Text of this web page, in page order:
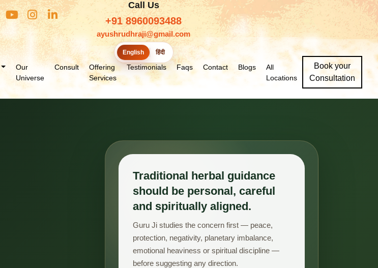
Call Us
+91 8960093488
ayushrudhraji@gmail.com
English हिंदी
Our
Universe
Consult
Offering
Services
Testimonials Faqs Contact Blogs
All
Locations
Book your
Consultation
Traditional herbal guidance
should be personal, careful
and spiritually aligned.
Guru Ji studies the concern first — peace,
protection, negativity, planetary imbalance,
emotional heaviness or spiritual discipline —
before suggesting any direction.